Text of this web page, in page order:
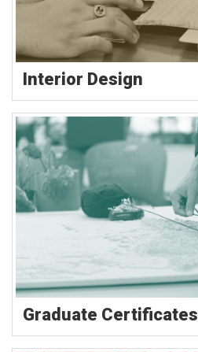
Interior Design
Graduate Certificates